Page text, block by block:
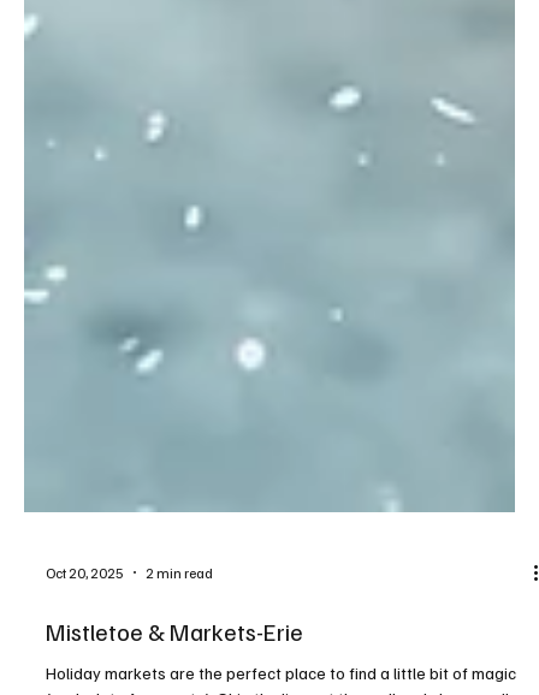
Mistletoe & Markets-Erie